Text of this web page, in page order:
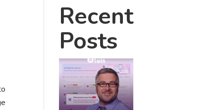
Recent
Posts